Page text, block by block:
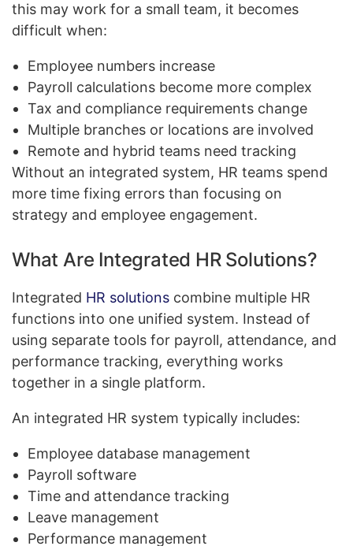
this may work for a small team, it becomes
difficult when:
Employee numbers increase
Payroll calculations become more complex
Tax and compliance requirements change
Multiple branches or locations are involved
Remote and hybrid teams need tracking
Without an integrated system, HR teams spend
more time fixing errors than focusing on
strategy and employee engagement.
What Are Integrated HR Solutions?
Integrated HR solutions combine multiple HR
functions into one unified system. Instead of
using separate tools for payroll, attendance, and
performance tracking, everything works
together in a single platform.
An integrated HR system typically includes:
Employee database management
Payroll software
Time and attendance tracking
Leave management
Performance management